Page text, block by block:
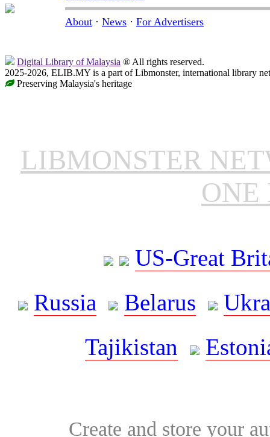
About · News · For Advertisers
Digital Library of Malaysia ® All rights reserved.
2025-2026, ELIB.MY is a part of Libmonster, international library
Preserving Malaysia's heritage
LIBMONSTER
ONE
US-Great
Russia
Belarus
Tajikistan
Create and store your